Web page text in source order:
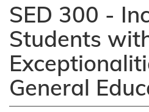
SED 300 -
Students
General